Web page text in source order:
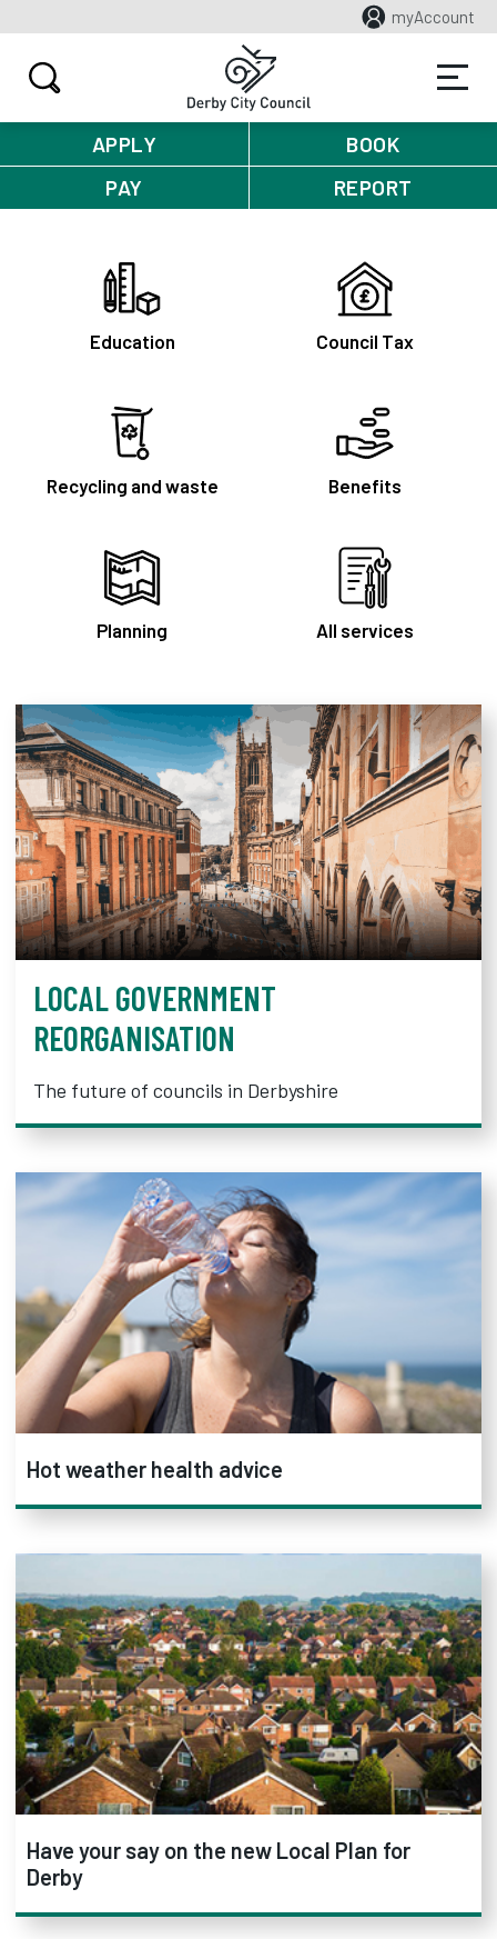
myAccount
APPLY
BOOK
PAY
REPORT
Education Council Tax
Recycling and waste Benefits
Planning All services
Derby City Council
LOCAL GOVERNMENT
REORGANISATION
The future of councils in Derbyshire
Hot weather health advice
Have your say on the new Local Plan for
Derby